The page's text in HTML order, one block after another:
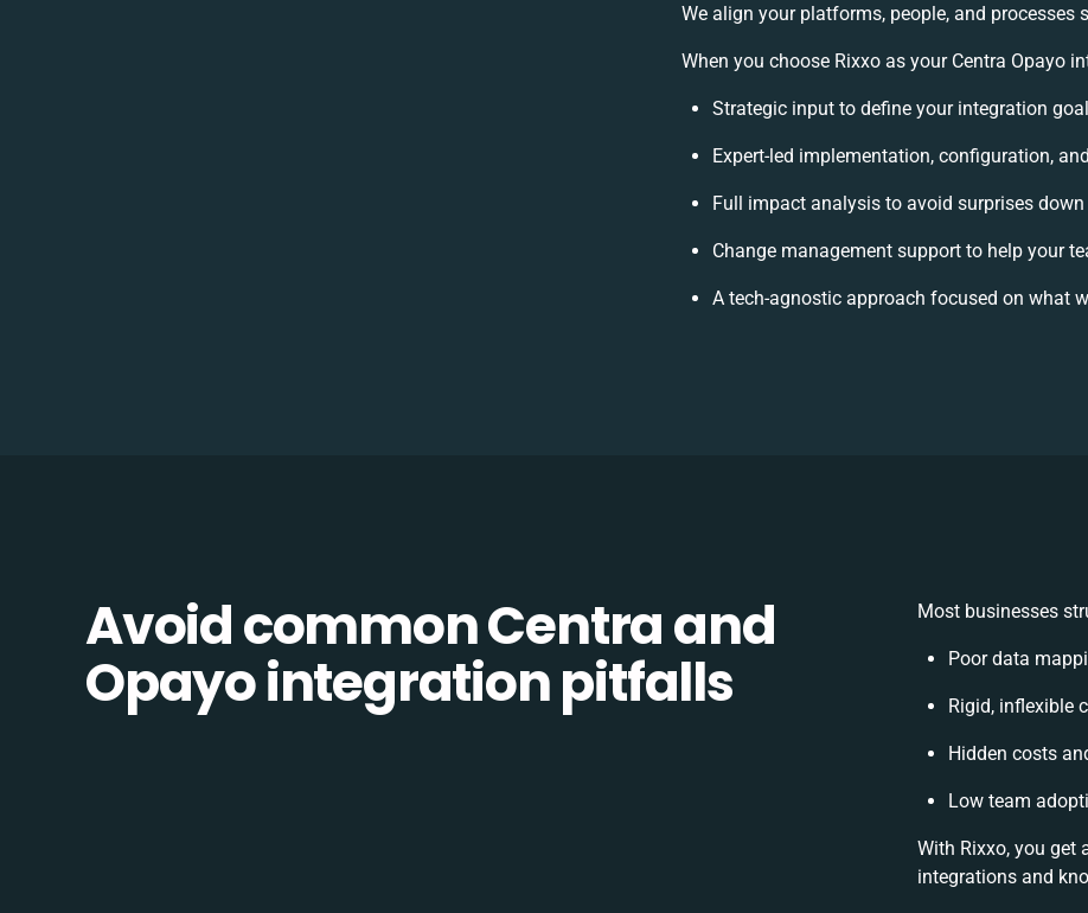
We align your platforms, people, and
When you choose Rixxo as your Centra Opayo
Strategic input to define your integration
Expert-led implementation, configuration,
Full impact analysis to avoid surprises
Change management support to help your
A tech-agnostic approach focused on what
Avoid common Centra and
Opayo integration pitfalls
Most businesses
Poor data
Rigid, inflexible
Hidden costs
Low team
With Rixxo, you get
integrations and